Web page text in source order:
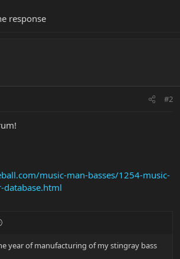
response
#2
music-man-basses/1254-music-
database.html
year of manufacturing of my stingray bass